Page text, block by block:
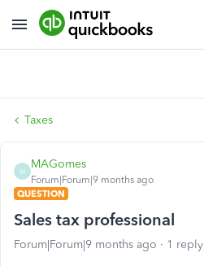
Taxes
M
MAGomes
Forum|Forum|9 months ago
QUESTION
Sales tax professional
Forum|Forum|9 months ago 1 reply